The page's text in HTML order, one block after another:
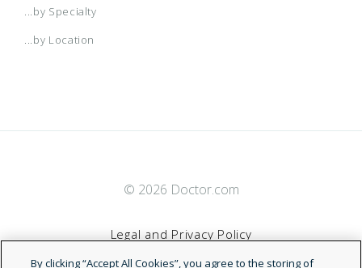
...by Specialty
...by Location
© 2026 Doctor.com
Legal and Privacy Policy
By clicking “Accept All Cookies”, you agree to the storing of